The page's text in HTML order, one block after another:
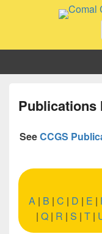
Comal
Publications
SeeCCGS
A| B | C | D | E |
| Q| R | S | T|